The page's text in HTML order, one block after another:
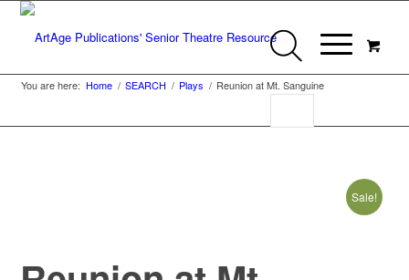
You are here: Home / SEARCH / Plays / Reunion at Mt. Sanguine
Sale!